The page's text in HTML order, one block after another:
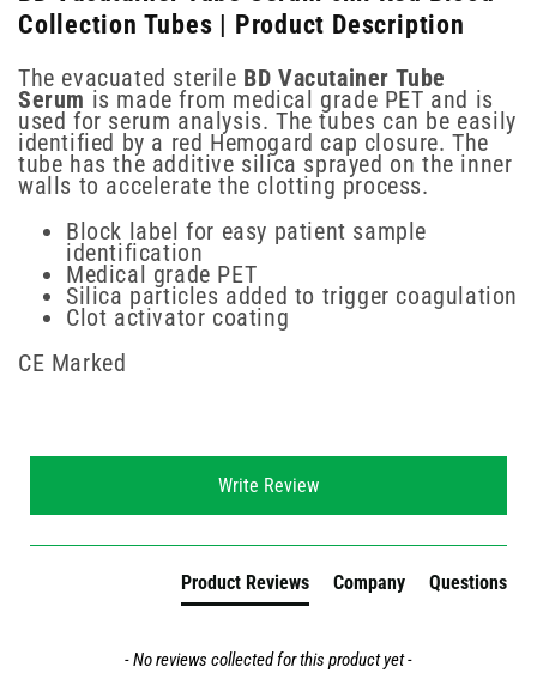
Collection Tubes | Product Description
The evacuated sterile BD Vacutainer Tube
Serum is made from medical grade PET and is
used for serum analysis. The tubes can be easily
identified by a red Hemogard cap closure. The
tube has the additive silica sprayed on the inner
walls to accelerate the clotting process.
Block label for easy patient sample
identification
Medical grade PET
Silica particles added to trigger coagulation
Clot activator coating
CE Marked
Write Review
Product Reviews Company Questions
- No reviews collected for this product yet -